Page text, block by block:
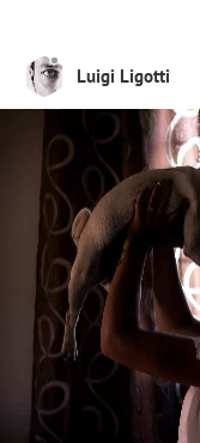
Luigi Ligotti